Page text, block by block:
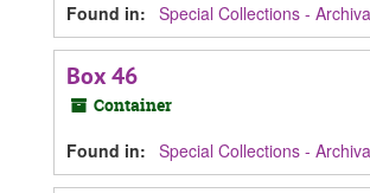
Found in: Special Collections -
Box 46
Container
Found in: Special Collections -